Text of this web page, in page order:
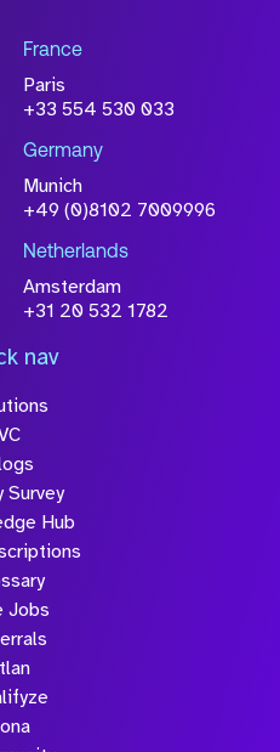
France
Paris
+33 554 530 033
Germany
Munich
+49 (0)8102 7009996
Netherlands
Amsterdam
+31 20 532 1782
nav
Survey
Hub
Jobs